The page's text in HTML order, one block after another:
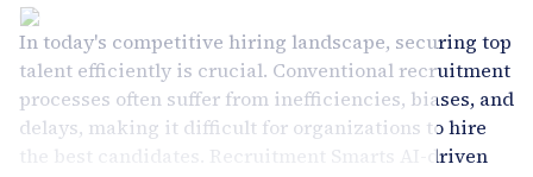
In today's competitive hiring landscape, securing top
talent efficiently is crucial. Conventional recruitment
processes often suffer from inefficiencies, biases, and
delays, making it difficult for organizations to hire
the best candidates. Recruitment Smarts AI-driven